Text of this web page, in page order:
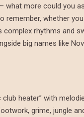
what more could you
remember, whether
complex rhythms and
big names like
club heater” with
grime, jungle